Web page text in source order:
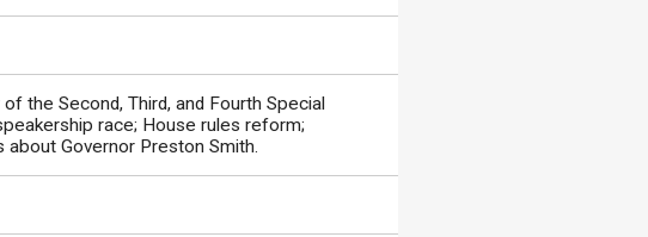
the Second, Third, and Fourth Special
race; House rules reform;
Governor Preston Smith.